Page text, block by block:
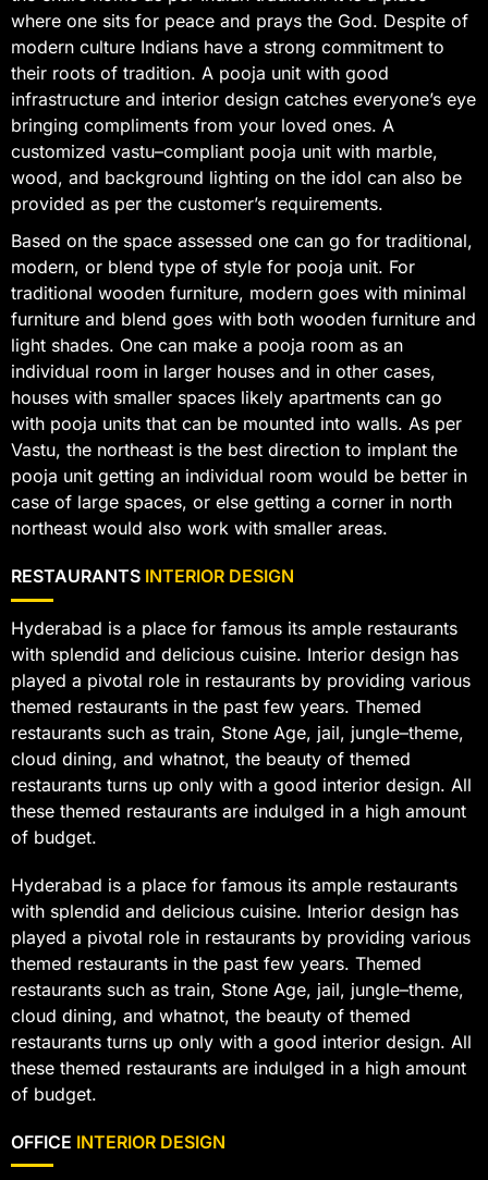
where one sits for peace and prays the God. Despite of
modern culture Indians have a strong commitment to
their roots of tradition. A pooja unit with good
infrastructure and interior design catches everyone’s eye
bringing compliments from your loved ones. A
customized vastu–compliant pooja unit with marble,
wood, and background lighting on the idol can also be
provided as per the customer’s requirements.
Based on the space assessed one can go for traditional,
modern, or blend type of style for pooja unit. For
traditional wooden furniture, modern goes with minimal
furniture and blend goes with both wooden furniture and
light shades. One can make a pooja room as an
individual room in larger houses and in other cases,
houses with smaller spaces likely apartments can go
with pooja units that can be mounted into walls. As per
Vastu, the northeast is the best direction to implant the
pooja unit getting an individual room would be better in
case of large spaces, or else getting a corner in north
northeast would also work with smaller areas.
RESTAURANTS INTERIOR DESIGN
Hyderabad is a place for famous its ample restaurants
with splendid and delicious cuisine. Interior design has
played a pivotal role in restaurants by providing various
themed restaurants in the past few years. Themed
restaurants such as train, Stone Age, jail, jungle–theme,
cloud dining, and whatnot, the beauty of themed
restaurants turns up only with a good interior design. All
these themed restaurants are indulged in a high amount
of budget.
Hyderabad is a place for famous its ample restaurants
with splendid and delicious cuisine. Interior design has
played a pivotal role in restaurants by providing various
themed restaurants in the past few years. Themed
restaurants such as train, Stone Age, jail, jungle–theme,
cloud dining, and whatnot, the beauty of themed
restaurants turns up only with a good interior design. All
these themed restaurants are indulged in a high amount
of budget.
OFFICE INTERIOR DESIGN